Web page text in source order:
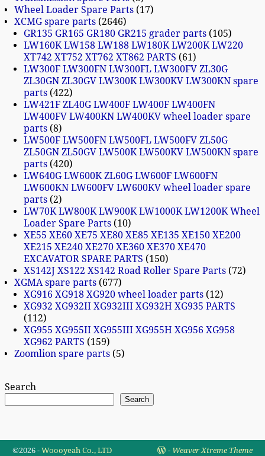
Wheel Loader Spare Parts 17
XCMG spare parts 2646
GR135 GR165 GR180 GR215 grader parts 105
LW160K LW158 LW188 LW180K LW200K LW220
XT742 XT752 XT762 XT862 PARTS
61
LW300F LW300FN LW300FL LW300FV ZL30G
ZL30GN ZL30GV LW300K LW300KV LW300KN spare
parts 422
LW421F ZL40G LW400F LW400F LW400FN
LW400FV LW400KN LW400KV wheel loader spare
parts 8
LW500F LW500FN LW500FL LW500FV ZL50G
ZL50GN ZL50GV LW500K LW500KV LW500KN spare
parts 420
LW640G LW600K ZL60G LW600F LW600FN
LW600KN LW600FV LW600KV wheel loader spare
parts 2
LW70K LW800K LW900K LW1000K LW1200K Wheel
Loader Spare Parts 10
XE55 XE60 XE75 XE80 XE85 XE135 XE150 XE200
XE215 XE240 XE270 XE360 XE370 XE470
EXCAVATOR SPARE PARTS
150
XS142J XS122 XS142 Road Roller Spare Parts 72
XGMA spare parts 677
XG916 XG918 XG920 wheel loader parts 12
XG932 XG932II XG932III XG932H XG935 PARTS
112
XG955 XG955II XG955III XG955H XG956 XG958
XG962 PARTS
159
Zoomlion spare parts 5
Search
Search
©2026 - Woooyeah Co., LTD - Weaver Xtreme Theme